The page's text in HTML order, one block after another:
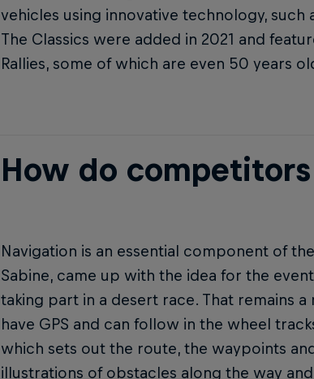
vehicles using innovative technology,
The Classics were added in 2021 and
Rallies, some of which are even 50 years
How do
Navigation is an essential component of
Sabine, came up with the idea for the
taking part in a desert race. That remains
have GPS and can follow in the wheel
which sets out the route, the waypoints
illustrations of obstacles along the way